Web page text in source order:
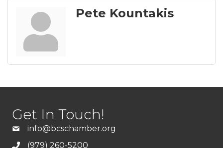
Pete Kountakis
Get In Touch!
info@bcschamber.org
(979) 260-5200